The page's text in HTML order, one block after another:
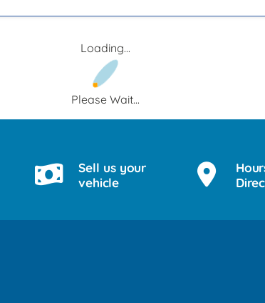
Loading...
Please Wait...
Sell us your
vehicle